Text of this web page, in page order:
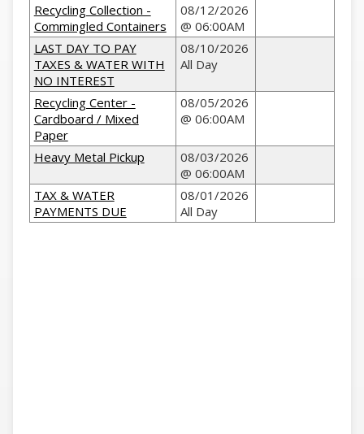
Recycling Collection -
Commingled Containers
08/12/2026
@ 06:00AM
LAST DAY TO PAY
TAXES & WATER WITH
NO INTEREST
08/10/2026
All Day
Recycling Center -
Cardboard / Mixed
Paper
08/05/2026
@ 06:00AM
Heavy Metal Pickup
08/03/2026
@ 06:00AM
TAX & WATER
PAYMENTS DUE
08/01/2026
All Day